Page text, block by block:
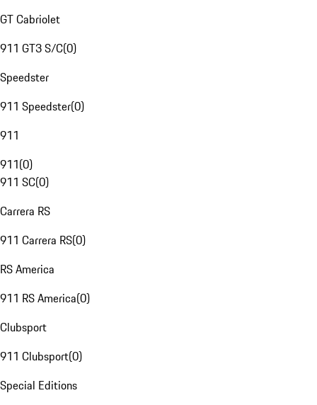
GT Cabriolet
911 GT3 S/C(0)
Speedster
911 Speedster(0)
911
911(0)
911 SC(0)
Carrera RS
911 Carrera RS(0)
RS America
911 RS America(0)
Clubsport
911 Clubsport(0)
Special Editions